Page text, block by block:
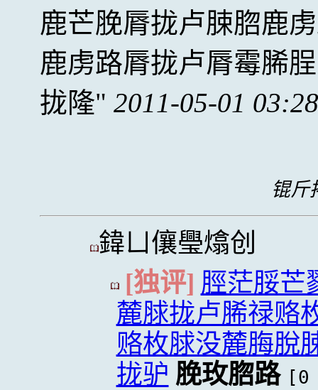
鹿芒脕脣拢卢脨脗鹿
鹿虏路脣拢卢脣霉脪
拢隆
2011-05-01
锟斤
鍏ㄩ儴璺熻创
[独评] 脛茫脮芒
麓脙拢卢脪禄赂
赂枚脙没麓脢脫
拢驴 脕玫脗路